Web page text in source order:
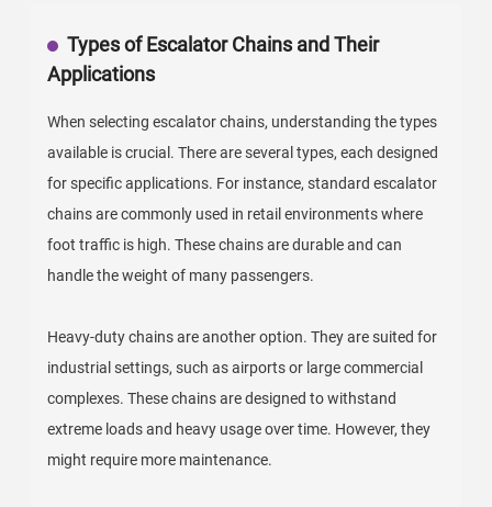
Types of Escalator Chains and Their
Applications
When selecting escalator chains, understanding the types
available is crucial. There are several types, each designed
for specific applications. For instance, standard escalator
chains are commonly used in retail environments where
foot traffic is high. These chains are durable and can
handle the weight of many passengers.
Heavy-duty chains are another option. They are suited for
industrial settings, such as airports or large commercial
complexes. These chains are designed to withstand
extreme loads and heavy usage over time. However, they
might require more maintenance.